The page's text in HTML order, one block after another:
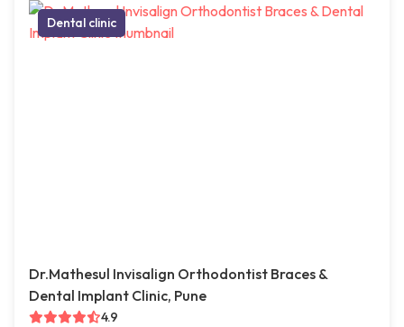
Dental clinic
Dr.Mathesul Invisalign Orthodontist Braces &
Dental Implant Clinic, Pune
4.9